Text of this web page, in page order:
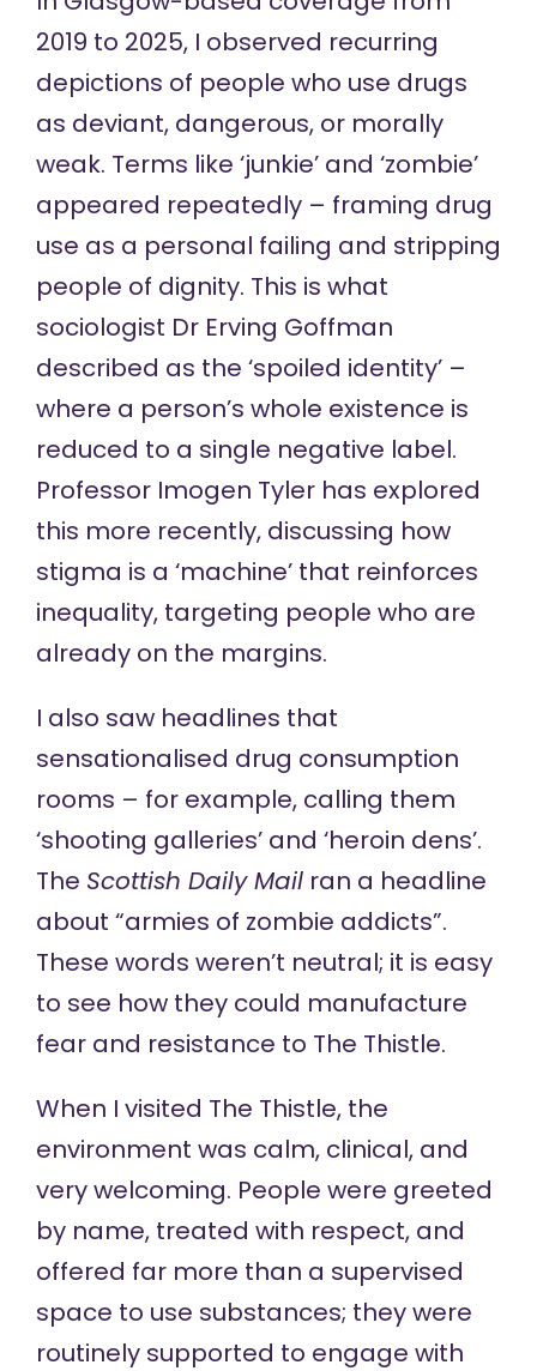
2019 to 2025, I observed recurring
depictions of people who use drugs
as deviant, dangerous, or morally
weak. Terms like ‘junkie’ and ‘zombie’
appeared repeatedly – framing drug
use as a personal failing and stripping
people of dignity. This is what
sociologist Dr Erving Goffman
described as the ‘spoiled identity’ –
where a person’s whole existence is
reduced to a single negative label.
Professor Imogen Tyler has explored
this more recently, discussing how
stigma is a ‘machine’ that reinforces
inequality, targeting people who are
already on the margins.
I also saw headlines that
sensationalised drug consumption
rooms – for example, calling them
‘shooting galleries’ and ‘heroin dens’.
The Scottish Daily Mail ran a headline
about “armies of zombie addicts”.
These words weren’t neutral; it is easy
to see how they could manufacture
fear and resistance to The Thistle.
When I visited The Thistle, the
environment was calm, clinical, and
very welcoming. People were greeted
by name, treated with respect, and
offered far more than a supervised
space to use substances; they were
routinely supported to engage with